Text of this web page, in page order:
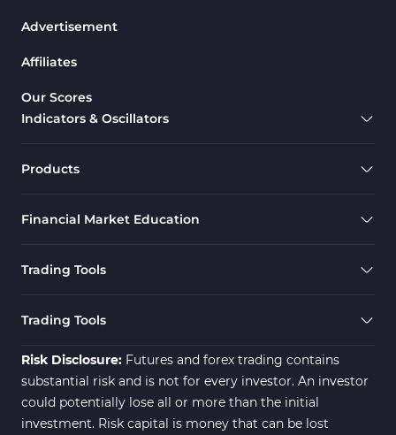
Advertisement
Affiliates
Our Scores
Indicators & Oscillators
Products
Financial Market Education
Trading Tools
Trading Tools
Risk Disclosure: Futures and forex trading contains
substantial risk and is not for every investor. An investor
could potentially lose all or more than the initial
investment. Risk capital is money that can be lost